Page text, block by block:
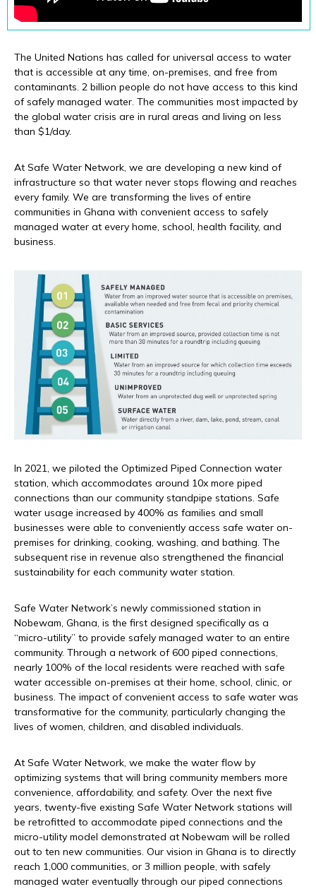
The United Nations has called for universal access to water
that is accessible at any time, on-premises, and free from
contaminants. 2 billion people do not have access to this kind
of safely managed water. The communities most impacted by
the global water crisis are in rural areas and living on less
than $1/day.
At Safe Water Network, we are developing a new kind of
infrastructure so that water never stops flowing and reaches
every family. We are transforming the lives of entire
communities in Ghana with convenient access to safely
managed water at every home, school, health facility, and
business.
In 2021, we piloted the Optimized Piped Connection water
station, which accommodates around 10x more piped
connections than our community standpipe stations. Safe
water usage increased by 400% as families and small
businesses were able to conveniently access safe water on-
premises for drinking, cooking, washing, and bathing. The
subsequent rise in revenue also strengthened the financial
sustainability for each community water station.
Safe Water Network’s newly commissioned station in
Nobewam, Ghana, is the first designed specifically as a
“micro-utility” to provide safely managed water to an entire
community. Through a network of 600 piped connections,
nearly 100% of the local residents were reached with safe
water accessible on-premises at their home, school, clinic, or
business. The impact of convenient access to safe water was
transformative for the community, particularly changing the
lives of women, children, and disabled individuals.
At Safe Water Network, we make the water flow by
optimizing systems that will bring community members more
convenience, affordability, and safety. Over the next five
years, twenty-five existing Safe Water Network stations will
be retrofitted to accommodate piped connections and the
micro-utility model demonstrated at Nobewam will be rolled
out to ten new communities. Our vision in Ghana is to directly
reach 1,000 communities, or 3 million people, with safely
managed water eventually through our piped connections